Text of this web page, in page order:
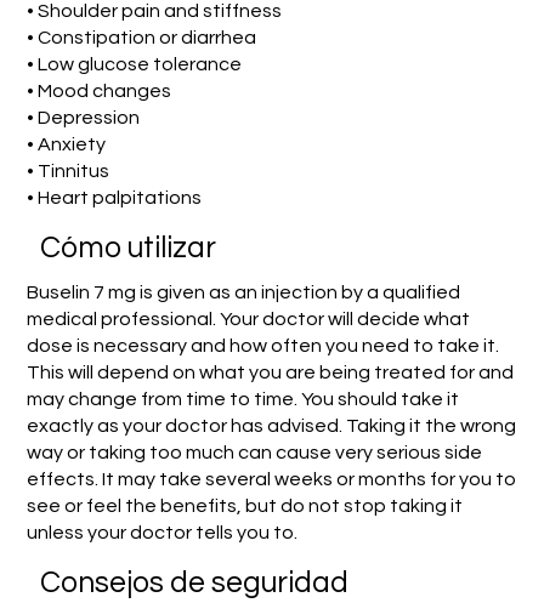
• Shoulder pain and stiffness
• Constipation or diarrhea
• Low glucose tolerance
• Mood changes
• Depression
• Anxiety
• Tinnitus
• Heart palpitations
​Cómo utilizar
Buselin 7 mg is given as an injection by a qualified
medical professional. Your doctor will decide what
dose is necessary and how often you need to take it.
This will depend on what you are being treated for and
may change from time to time. You should take it
exactly as your doctor has advised. Taking it the wrong
way or taking too much can cause very serious side
effects. It may take several weeks or months for you to
see or feel the benefits, but do not stop taking it
unless your doctor tells you to.
Consejos de seguridad